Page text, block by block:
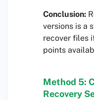
Conclusion:
versions is a
recover files
points
Method 5:
Recovery